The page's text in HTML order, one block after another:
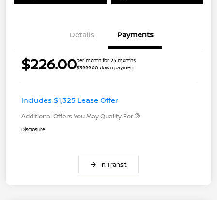
Details Payments
$226.00per month for 24 months
$3999.00 down payment
Includes $1,325 Lease Offer
Additional Offers You May Qualify For
Disclosure
In Transit